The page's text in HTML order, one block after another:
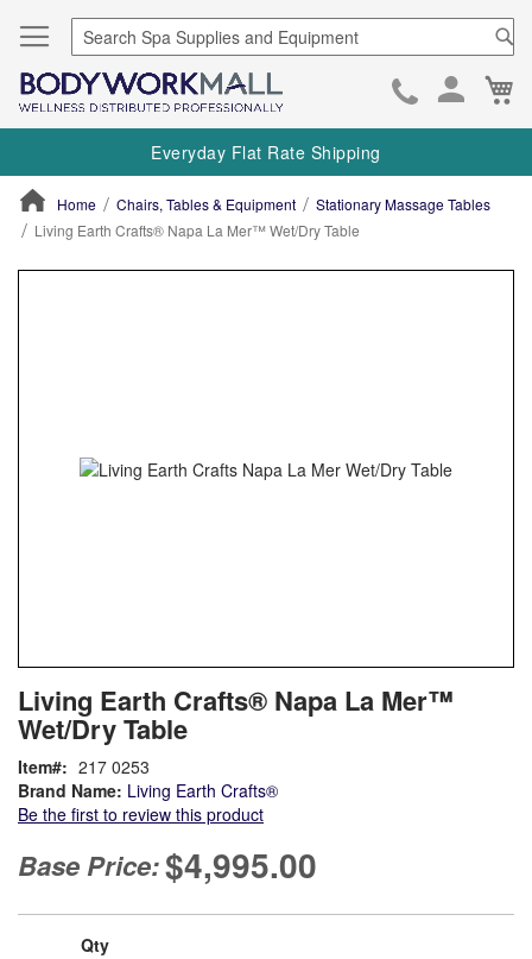
Skip
to
Everyday Flat Rate Shipping
Home Chairs, Tables & Equipment
Stationary Massage Tables
Living Earth Crafts® Napa La Mer™ Wet/Dry Table
to
the
of
the
images
Living Earth Crafts® Napa La Mer™
Wet/Dry Table
Brand Name: Living Earth Crafts®
Be the first to review this product
Item 217 0253
Base Price:$4,995.00
Qty